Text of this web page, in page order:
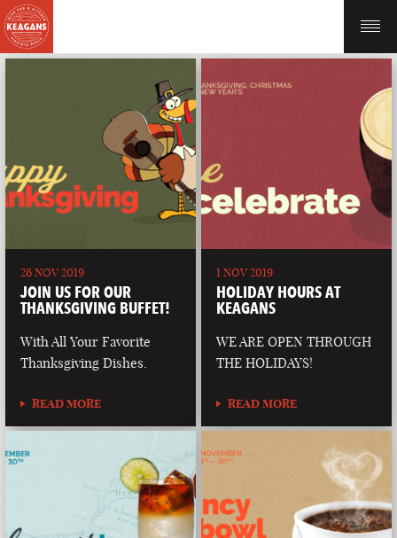
26 NOV 2019
JOIN US FOR OUR
THANKSGIVING BUFFET!
With All Your Favorite
Thanksgiving Dishes.
READ MORE
1 NOV 2019
HOLIDAY HOURS AT
KEAGANS
WE ARE OPEN THROUGH
THE HOLIDAYS!
READ MORE